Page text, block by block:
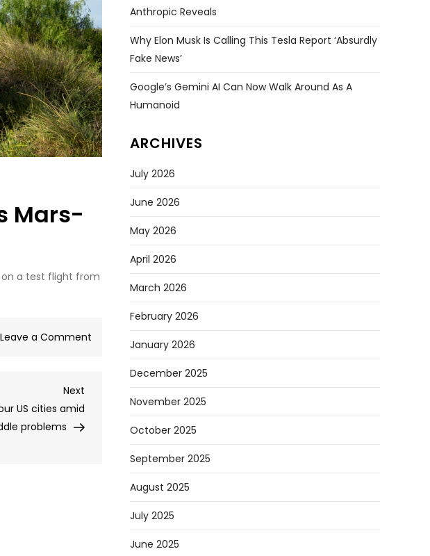
Mars-
on a test flight from
Leave a Comment
Next
US cities amid
problems
Anthropic Reveals
Why Elon Musk Is Calling This Tesla Report ‘absurdly
Fake News’
Google’s Gemini AI Can Now Walk Around As A
Humanoid
ARCHIVES
July 2026
June 2026
May 2026
April 2026
March 2026
February 2026
January 2026
December 2025
November 2025
October 2025
September 2025
August 2025
July 2025
June 2025